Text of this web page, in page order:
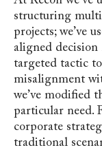
structuring
projects; we’ve
aligned decision
targeted tactic
misalignment
we’ve modified
particular need.
corporate
traditional